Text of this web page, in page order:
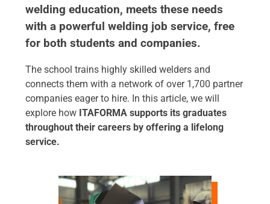
welding education, meets these needs
with a powerful welding job service, free
for both students and companies.
The school trains highly skilled welders and
connects them with a network of over 1,700 partner
companies eager to hire. In this article, we will
explore how ITAFORMA supports its graduates
throughout their careers by offering a lifelong
service.